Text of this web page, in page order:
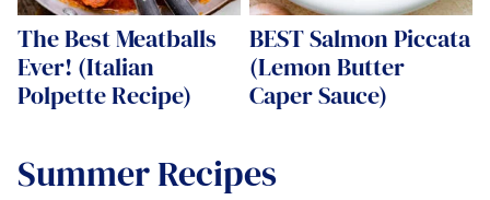
The Best Meatballs
Ever! (Italian
Polpette Recipe)
BEST Salmon Piccata
(Lemon Butter
Caper Sauce)
Summer Recipes